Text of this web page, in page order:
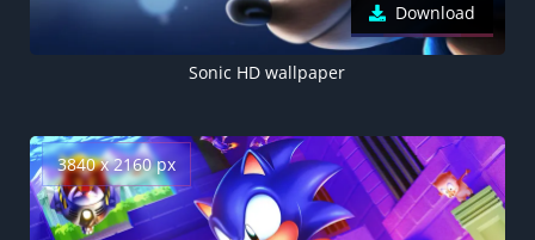
Download
Sonic HD wallpaper
3840 x 2160 px